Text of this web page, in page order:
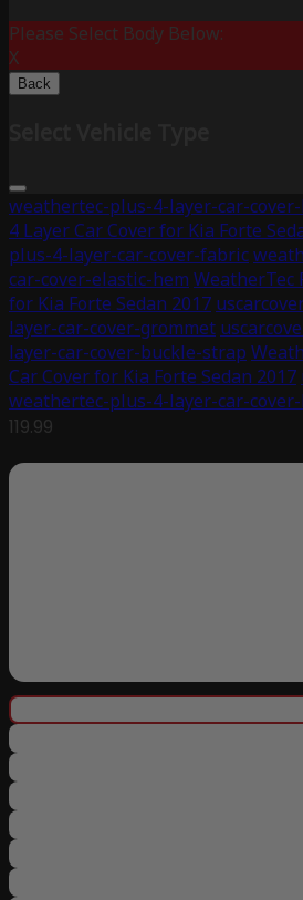
Please Select Body Below:
X
Back
weathertec-plus-4-layer-car-
4 Layer Car Cover for Kia Forte
plus-4-layer-car-cover-fabric
car-cover-elastic-hem WeatherTec
for Kia Forte Sedan 2017
layer-car-cover-grommet
layer-car-cover-buckle-strap
Car Cover for Kia Forte Sedan 2017
weathertec-plus-4-layer-car-
119.99